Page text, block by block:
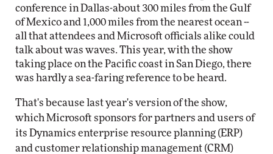
conference in Dallas-about 300 miles from the Gulf
of Mexico and 1,000 miles from the nearest ocean --
all that attendees and Microsoft officials alike could
talk about was waves. This year, with the show
taking place on the Pacific coast in San Diego, there
was hardly a sea-faring reference to be heard.
That's because last year's version of the show,
which Microsoft sponsors for partners and users of
its Dynamics enterprise resource planning (ERP)
and customer relationship management (CRM)